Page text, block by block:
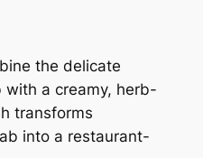
the delicate
a creamy, herb-
transforms
into a restaurant-